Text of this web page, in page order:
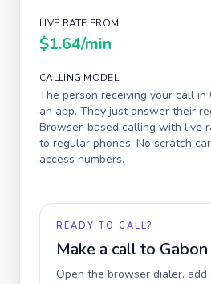
LIVE RATE FROM
$1.64/min
CALLING MODEL
The person receiving your call in
an app. They just answer their
Browser-based calling with live
to regular phones. No scratch
access numbers.
READY TO CALL?
Make a call to Gabon
Open the browser dialer,